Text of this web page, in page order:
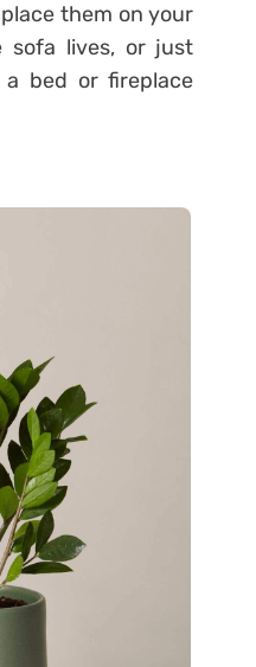
them on your
sofa lives, or just
bed or fireplace